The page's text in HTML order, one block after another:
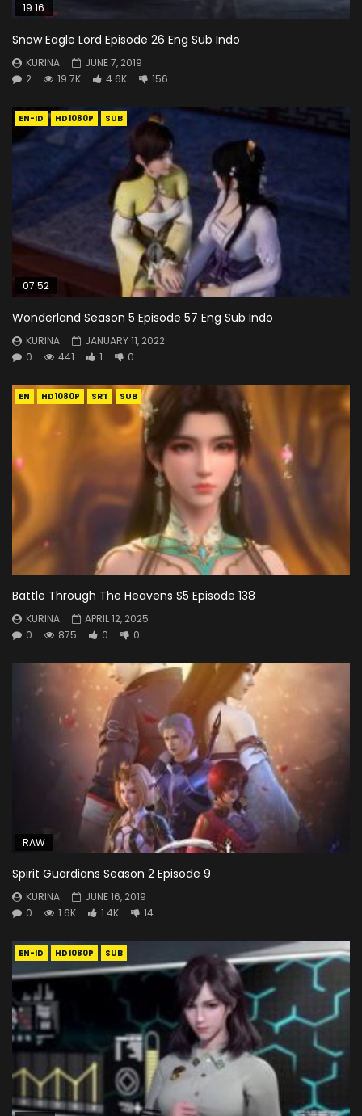
19:16
Snow Eagle Lord Episode 26 Eng Sub Indo
KURINA
JUNE 7, 2019
2
19.7K 4.6K 156
EN-ID HD1080P SUB
07:52
Wonderland Season 5 Episode 57 Eng Sub Indo
KURINA
JANUARY 11, 2022
0
441 1 0
EN HD1080P SRT SUB
Battle Through The Heavens S5 Episode 138
KURINA
APRIL 12, 2025
0
875 0 0
RAW
Spirit Guardians Season 2 Episode 9
KURINA
JUNE 16, 2019
0
1.6K 1.4K 14
EN-ID HD1080P SUB